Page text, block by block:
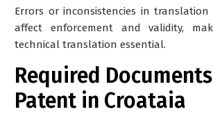
Errors or inconsistencies in translation
affect enforcement and validity,
technical translation essential.
Required
Patent in Croataia